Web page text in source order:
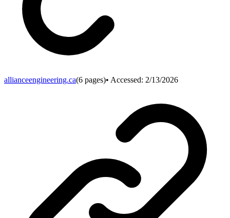
allianceengineering.ca(6 pages)• Accessed: 2/13/2026